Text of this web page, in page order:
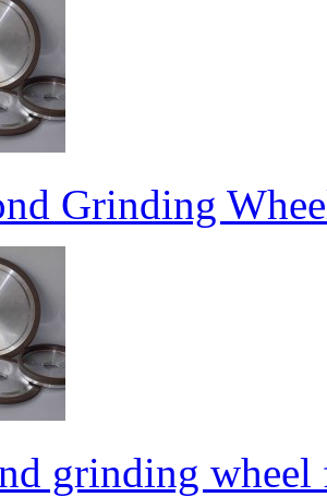
Grinding
grinding wheel